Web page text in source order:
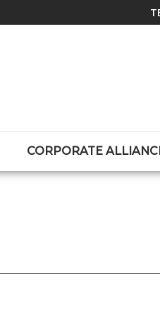
CORPORATE